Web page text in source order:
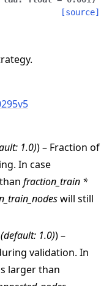
[source]
1.0)) – Fraction of
In case
fraction_train *
will still
default: 1.0)) –
validation. In
larger than